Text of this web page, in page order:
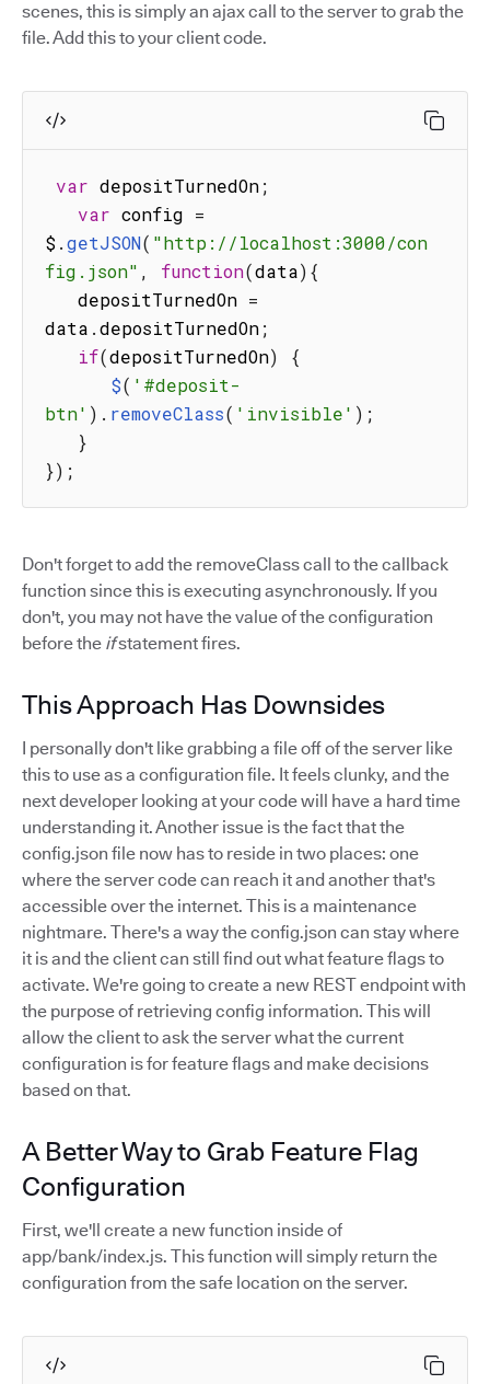
scenes, this is simply an ajax call to the server to grab the
file. Add this to your client code.
var depositTurnedOn;
var config =
$ .getJSON( "http://localhost:3000/con
fig.json" , function(data){
   depositTurnedOn
=
data .depositTurnedOn;
if(depositTurnedOn)
{
$( '#deposit-
btn' ) . removeClass( 'invisible' ) ;
}
}) ;
Don't forget to add the removeClass call to the callback
function since this is executing asynchronously. If you
don't, you may not have the value of the configuration
before the ifstatement fires.
This Approach Has Downsides
I personally don't like grabbing a file off of the server like
this to use as a configuration file. It feels clunky, and the
next developer looking at your code will have a hard time
understanding it. Another issue is the fact that the
config.json file now has to reside in two places: one
where the server code can reach it and another that's
accessible over the internet. This is a maintenance
nightmare. There's a way the config.json can stay where
it is and the client can still find out what feature flags to
activate. We're going to create a new REST endpoint with
the purpose of retrieving config information. This will
allow the client to ask the server what the current
configuration is for feature flags and make decisions
based on that.
A Better Way to Grab Feature Flag
Configuration
First, we'll create a new function inside of
app/bank/index.js. This function will simply return the
configuration from the safe location on the server.